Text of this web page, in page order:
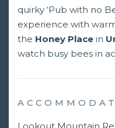
quirky ‘Pub with no
experience with
the Honey Place in
watch busy bees in